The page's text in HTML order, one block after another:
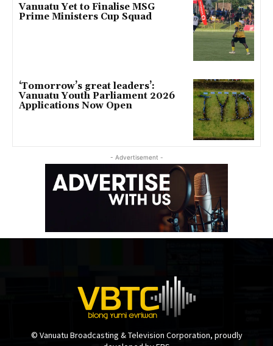
Vanuatu Yet to Finalise MSG
Prime Ministers Cup Squad
‘Tomorrow’s great leaders’:
Vanuatu Youth Parliament 2026
Applications Now Open
- Advertisement -
© Vanuatu Broadcasting & Television Corporation, proudly